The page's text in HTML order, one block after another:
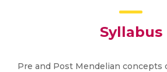
Syllabus
Pre and Post Mendelian concepts